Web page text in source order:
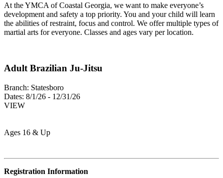
At the YMCA of Coastal Georgia, we want to make everyone’s
development and safety a top priority. You and your child will learn
the abilities of restraint, focus and control. We offer multiple types of
martial arts for everyone. Classes and ages vary per location.
Adult Brazilian Ju-Jitsu
Branch: Statesboro
Dates: 8/1/26 - 12/31/26
VIEW
Ages 16 & Up
Registration Information